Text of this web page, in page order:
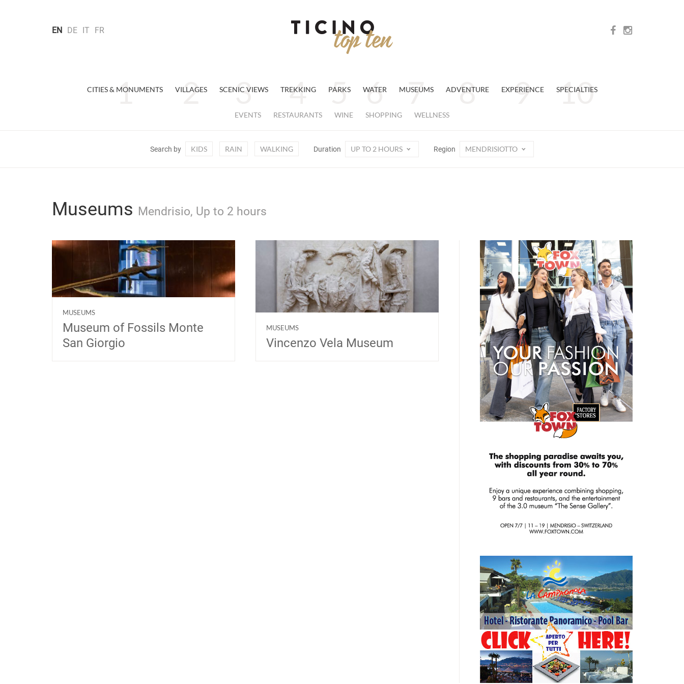
EN DE IT FR
CITIES & MONUMENTS VILLAGES SCENIC VIEWS TREKKING PARKS WATER MUSEUMS ADVENTURE EXPERIENCE SPECIALTIES
EVENTS RESTAURANTS WINE SHOPPING WELLNESS
Search by KIDS RAIN WALKING Duration UP TO 2 HOURS Region MENDRISIOTTO
Museums Mendrisio, Up to 2 hours
MUSEUMS
Museum of Fossils Monte
San Giorgio
MUSEUMS
Vincenzo Vela Museum